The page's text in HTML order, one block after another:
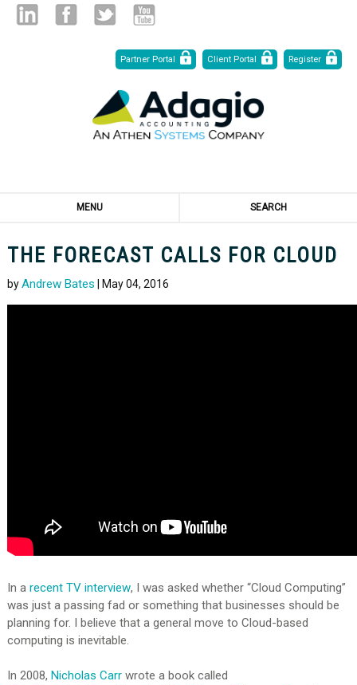
Partner Portal
Client Portal Register
MENU SEARCH
THE FORECAST CALLS FOR CLOUD
byAndrew Bates | May 04, 2016
In a recent TV interview, I was asked whether “Cloud Computing”
was just a passing fad or something that businesses should be
planning for. I believe that a general move to Cloud-based
computing is inevitable.
In 2008, Nicholas Carrwrote a book called